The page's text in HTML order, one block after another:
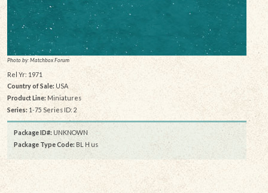
Photo by: Matchbox Forum
Rel Yr: 1971
Country of Sale: USA
Product Line:Miniatures
Series:1-75 Series ID: 2
Package ID#: UNKNOWN
Package Type Code: BL H us